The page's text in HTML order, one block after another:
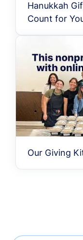
Hanukkah
Count for
Our Giving